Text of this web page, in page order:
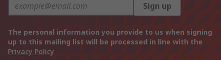
Sign up
The personal information you provide to us when signing
up to this mailing list will be processed in line with the
Privacy Policy